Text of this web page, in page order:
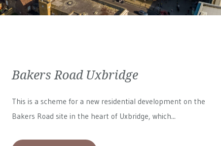
Bakers Road Uxbridge
This is a scheme for a new residential development on the
Bakers Road site in the heart of Uxbridge, which...